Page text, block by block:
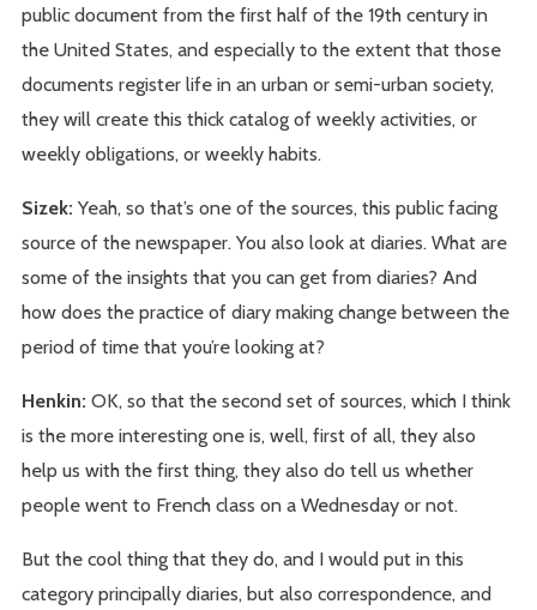
public document from the first half of the 19th century in
the United States, and especially to the extent that those
documents register life in an urban or semi-urban society,
they will create this thick catalog of weekly activities, or
weekly obligations, or weekly habits.
Sizek: Yeah, so that’s one of the sources, this public facing
source of the newspaper. You also look at diaries. What are
some of the insights that you can get from diaries? And
how does the practice of diary making change between the
period of time that you’re looking at?
Henkin: OK, so that the second set of sources, which I think
is the more interesting one is, well, first of all, they also
help us with the first thing, they also do tell us whether
people went to French class on a Wednesday or not.
But the cool thing that they do, and I would put in this
category principally diaries, but also correspondence, and